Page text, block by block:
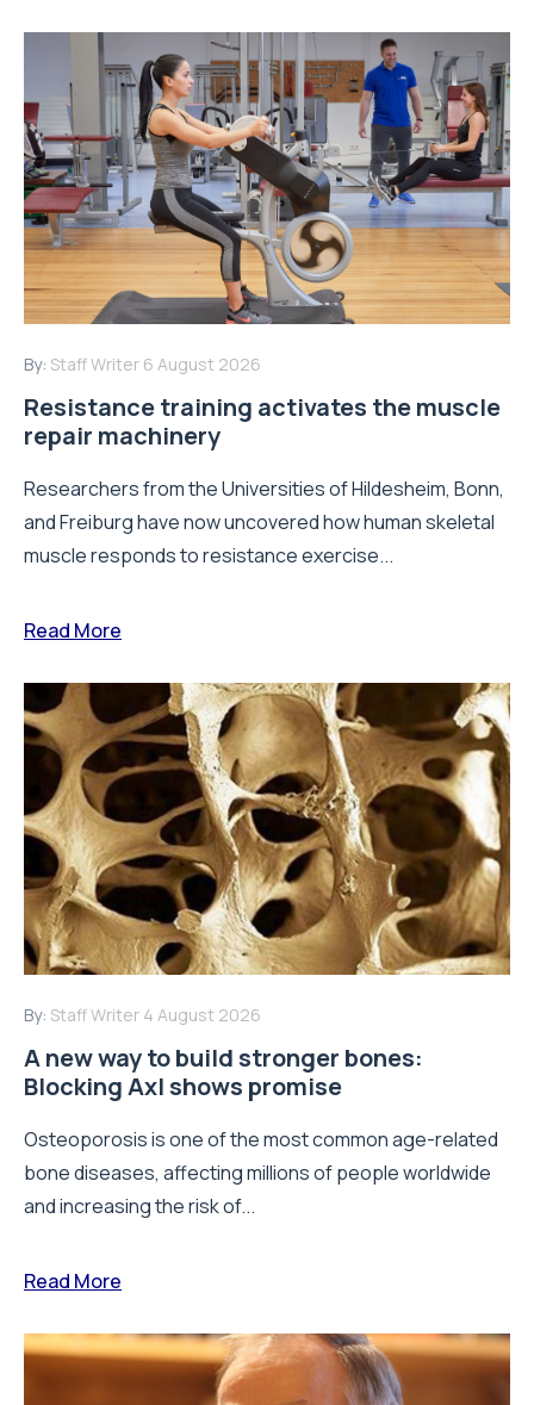
By: Staff Writer 6 August 2026
Resistance training activates the muscle
repair machinery
Researchers from the Universities of Hildesheim, Bonn,
and Freiburg have now uncovered how human skeletal
muscle responds to resistance exercise...
Read More
By: Staff Writer 4 August 2026
A new way to build stronger bones:
Blocking Axl shows promise
Osteoporosis is one of the most common age-related
bone diseases, affecting millions of people worldwide
and increasing the risk of...
Read More